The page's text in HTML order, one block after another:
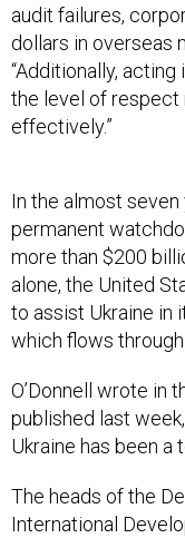
audit failures,
dollars in overseas
“Additionally,
the level of respect
effectively.”
In the almost
permanent
more than $200
alone, the United
to assist Ukraine in
which flows through
O’Donnell wrote in
published last
Ukraine has been a
The heads of the
International